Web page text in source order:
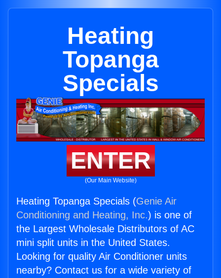
Heating
Topanga
Specials
ENTER
(Our Main Website)
Heating Topanga Specials (Genie Air
Conditioning and Heating, Inc.) is one of
the Largest Wholesale Distributors of AC
mini split units in the United States.
Looking for quality Air Conditioner units
nearby? Contact us for a wide variety of